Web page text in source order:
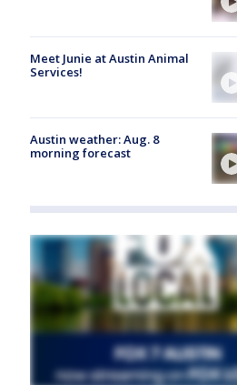
Meet Junie at Austin Animal
Services!
Austin weather: Aug. 8
morning forecast